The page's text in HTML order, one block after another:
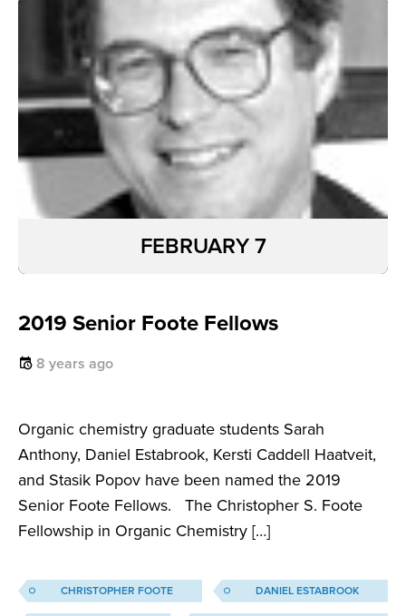
2019 Senior Foote Fellows
8 years ago
Organic chemistry graduate students Sarah
Anthony, Daniel Estabrook, Kersti Caddell Haatveit,
and Stasik Popov have been named the 2019
Senior Foote Fellows. The Christopher S. Foote
Fellowship in Organic Chemistry […]
FEBRUARY 7
CHRISTOPHER FOOTE DANIEL ESTABROOK